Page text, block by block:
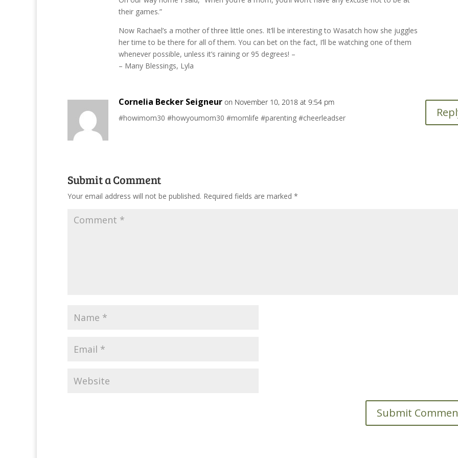
their games.”
Now Rachael’s a mother of three little ones. It’ll be interesting to Wasatch how she juggles
her time to be there for all of them. You can bet on the fact, I’ll be watching one of them
whenever possible, unless it’s raining or 95 degrees! –
– Many Blessings, Lyla
Cornelia Becker Seigneur on November 10, 2018 at 9:54 pm
#howimom30 #howyoumom30 #momlife #parenting #cheerleadser
Submit a Comment
Your email address will not be published. Required fields are marked *